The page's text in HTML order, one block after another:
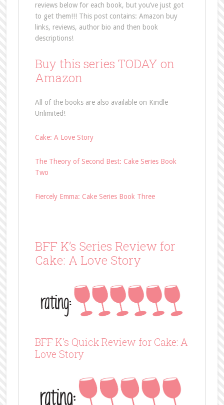
reviews below for each book, but you’ve just got
to get them!!! This post contains: Amazon buy
links, reviews, author bio and then book
descriptions!
Buy this series TODAY on
Amazon
All of the books are also available on Kindle
Unlimited!
Cake: A Love Story
The Theory of Second Best: Cake Series Book
Two
Fiercely Emma: Cake Series Book Three
BFF K’s Series Review for
Cake: A Love Story
BFF K’s Quick Review for Cake: A
Love Story